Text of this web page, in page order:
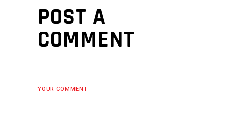
POST A
COMMENT
YOUR COMMENT